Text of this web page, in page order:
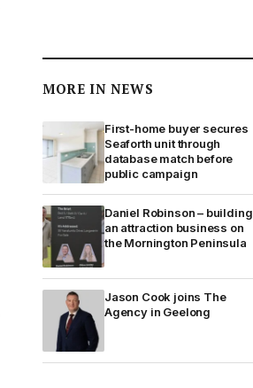
MORE IN NEWS
First-home buyer secures
Seaforth unit through
database match before
public campaign
Daniel Robinson – building
an attraction business on
the Mornington Peninsula
Jason Cook joins The
Agency in Geelong